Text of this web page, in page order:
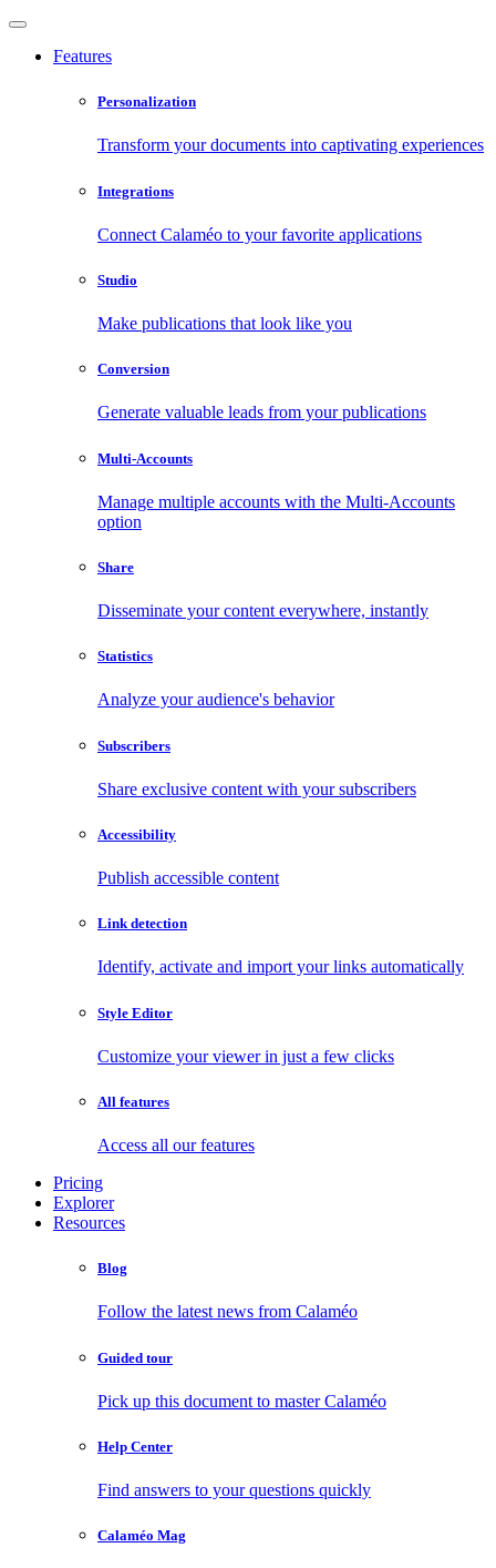
Features
Personalization
Transform your documents into captivating experiences
Integrations
Connect Calaméo to your favorite applications
Studio
Make publications that look like you
Conversion
Generate valuable leads from your publications
Multi-Accounts
Manage multiple accounts with the Multi-Accounts
option
Share
Disseminate your content everywhere, instantly
Statistics
Analyze your audience's behavior
Subscribers
Share exclusive content with your subscribers
Accessibility
Publish accessible content
Link detection
Identify, activate and import your links automatically
Style Editor
Customize your viewer in just a few clicks
All features
Access all our features
Pricing
Explorer
Resources
Blog
Follow the latest news from Calaméo
Guided tour
Pick up this document to master Calaméo
Help Center
Find answers to your questions quickly
Calaméo Mag